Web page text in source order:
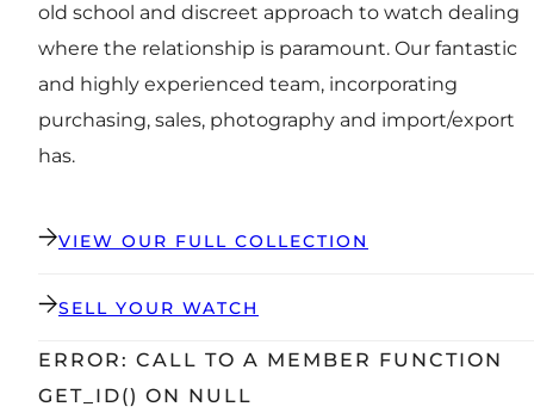
old school and discreet approach to watch dealing
where the relationship is paramount. Our fantastic
and highly experienced team, incorporating
purchasing, sales, photography and import/export
has.
VIEW OUR FULL COLLECTION
SELL YOUR WATCH
ERROR: CALL TO A MEMBER FUNCTION
GET_ID() ON NULL